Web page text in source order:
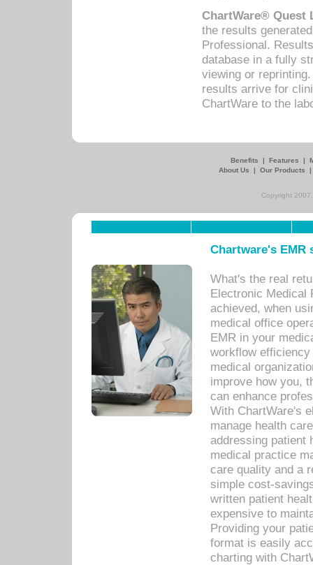
ChartWare® Quest
the results
Professional.
database in a fully
viewing or
results arrive for
ChartWare to the
Benefits | Features |
About Us
| Our Products
Copyright
Chartware's
What's the real
Electronic Medical
achieved, when
medical office
EMR in your
workflow
medical
improve how you,
can enhance
With ChartWare's
manage health
addressing patient
medical practice
care quality and a
simple cost-
written patient
expensive to
Providing your
format is easily
charting with